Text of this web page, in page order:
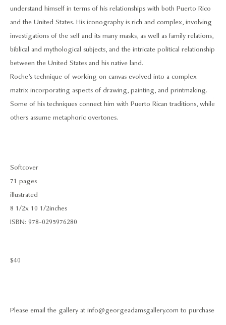
understand himself in terms of his relationships with both Puerto Rico
and the United States. His iconography is rich and complex, involving
investigations of the self and its many masks, as well as family relations,
biblical and mythological subjects, and the intricate political relationship
between the United States and his native land.
Roche’s technique of working on canvas evolved into a complex
matrix incorporating aspects of drawing, painting, and printmaking.
Some of his techniques connect him with Puerto Rican traditions, while
others assume metaphoric overtones.
Softcover
71 pages
illustrated
8 1/2 x 10 1/2 inches
ISBN: 978-0295976280
$40
Please email the gallery at info@georgeadamsgallery.com to purchase